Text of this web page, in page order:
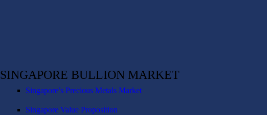
SINGAPORE BULLION MARKET
Singapore’s Precious Metals Market
Singapore Value Proposition